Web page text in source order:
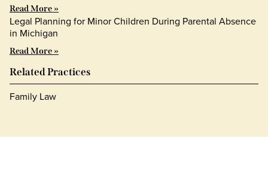
Read More »
Legal Planning for Minor Children During Parental Absence
in Michigan
Read More »
Related Practices
Family Law